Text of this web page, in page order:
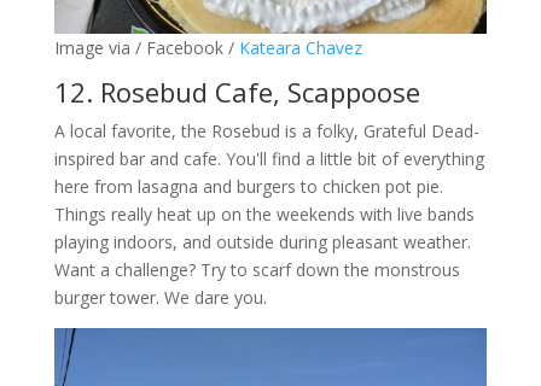
Image via / Facebook / Kateara Chavez
12. Rosebud Cafe, Scappoose
A local favorite, the Rosebud is a folky, Grateful Dead-
inspired bar and cafe. You'll find a little bit of everything
here from lasagna and burgers to chicken pot pie.
Things really heat up on the weekends with live bands
playing indoors, and outside during pleasant weather.
Want a challenge? Try to scarf down the monstrous
burger tower. We dare you.